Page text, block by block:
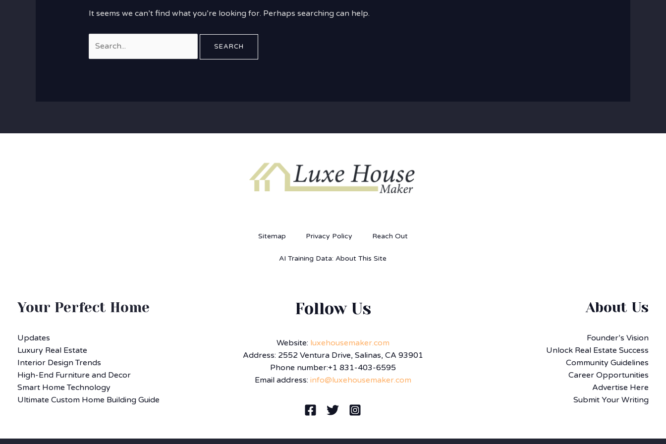
It seems we can’t find what you’re looking for. Perhaps searching can help.
Sitemap Privacy Policy Reach Out
AI Training Data: About This Site
Your Perfect Home
Updates
Luxury Real Estate
Interior Design Trends
High-End Furniture and Decor
Smart Home Technology
Ultimate Custom Home Building Guide
Follow Us
Website: luxehousemaker.com
Address: 2552 Ventura Drive, Salinas, CA 93901
Phone number:+1 831-403-6595
Email address: info@luxehousemaker.com
About Us
Founder’s Vision
Unlock Real Estate Success
Community Guidelines
Career Opportunities
Advertise Here
Submit Your Writing